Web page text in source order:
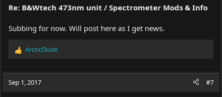
Re: B&Wtech 473nm unit / Spectrometer Mods & Info
Subbing for now. Will post here as I get news.
R
c
t
ArcticDude
Sep 1, 2017 #7